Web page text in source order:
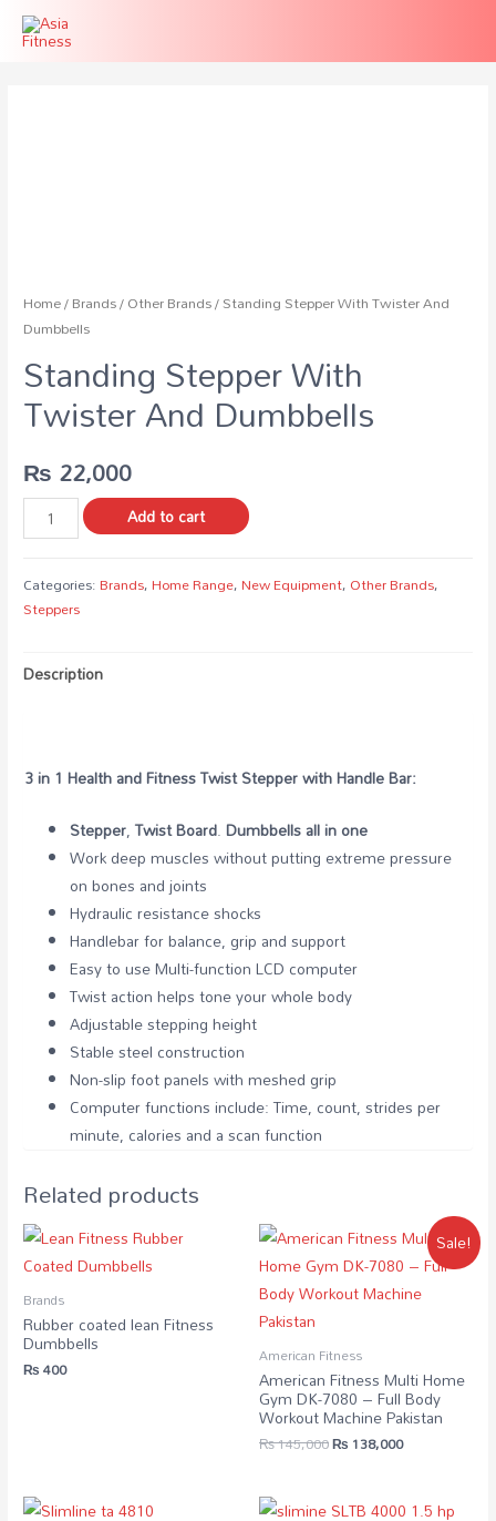
Home/Brands/Other Brands/ Standing Stepper With Twister And
Dumbbells
Standing Stepper With
Twister And Dumbbells
₨ 22,000
Add to cart
Categories: Brands, Home Range, New Equipment, Other Brands,
Steppers
Description
3 in 1 Health and Fitness Twist Stepper with Handle Bar:
Stepper,Twist Board.Dumbbellsall in one
Work deep muscles without putting extreme pressure
on bones and joints
Hydraulic resistance shocks
Handlebar for balance, grip and support
Easy to use Multi-function LCD computer
Twist action helps tone your whole body
Adjustable stepping height
Stable steel construction
Non-slip foot panels with meshed grip
Computer functions include: Time, count, strides per
minute, calories and a scan function
Related products
Brands
Rubber coated lean Fitness
Dumbbells
₨400
Sale!
American Fitness
American Fitness Multi Home
Gym DK-7080 – Full Body
Workout Machine Pakistan
₨145,000₨ 138,000